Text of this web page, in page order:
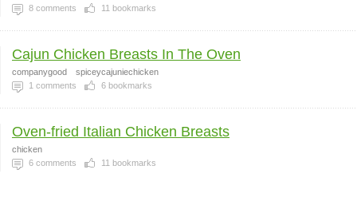
8 comments 11 bookmarks
Cajun Chicken Breasts In The Oven
companygood
spiceycajuniechicken
1 comments 6 bookmarks
Oven-fried Italian Chicken Breasts
chicken
6 comments 11 bookmarks